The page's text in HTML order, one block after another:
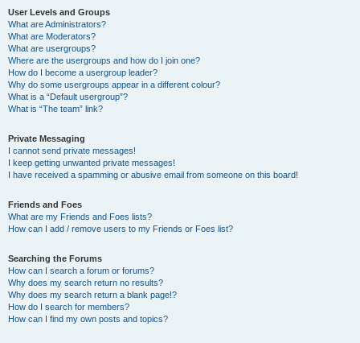
User Levels and Groups
What are Administrators?
What are Moderators?
What are usergroups?
Where are the usergroups and how do I join one?
How do I become a usergroup leader?
Why do some usergroups appear in a different colour?
What is a “Default usergroup”?
What is “The team” link?
Private Messaging
I cannot send private messages!
I keep getting unwanted private messages!
I have received a spamming or abusive email from someone on this board!
Friends and Foes
What are my Friends and Foes lists?
How can I add / remove users to my Friends or Foes list?
Searching the Forums
How can I search a forum or forums?
Why does my search return no results?
Why does my search return a blank page!?
How do I search for members?
How can I find my own posts and topics?